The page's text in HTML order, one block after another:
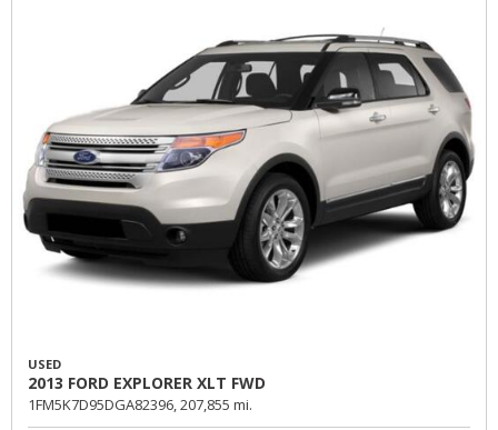
USED
2013 FORD EXPLORER XLT FWD
1FM5K7D95DGA82396, 207,855 mi.